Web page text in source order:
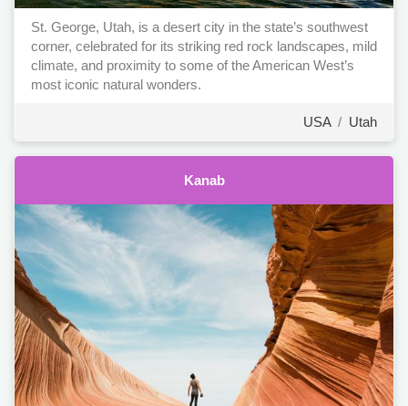
St. George, Utah, is a desert city in the state’s southwest
corner, celebrated for its striking red rock landscapes, mild
climate, and proximity to some of the American West’s
most iconic natural wonders.
USA/ Utah
Kanab